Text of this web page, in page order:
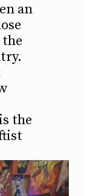
an
the
the